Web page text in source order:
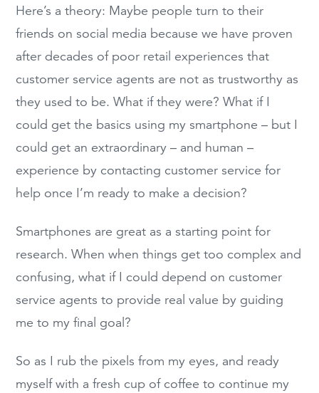
Here’s a theory: Maybe people turn to their
friends on social media because we have proven
after decades of poor retail experiences that
customer service agents are not as trustworthy as
they used to be. What if they were? What if I
could get the basics using my smartphone – but I
could get an extraordinary – and human –
experience by contacting customer service for
help once I’m ready to make a decision?
Smartphones are great as a starting point for
research. When when things get too complex and
confusing, what if I could depend on customer
service agents to provide real value by guiding
me to my final goal?
So as I rub the pixels from my eyes, and ready
myself with a fresh cup of coffee to continue my